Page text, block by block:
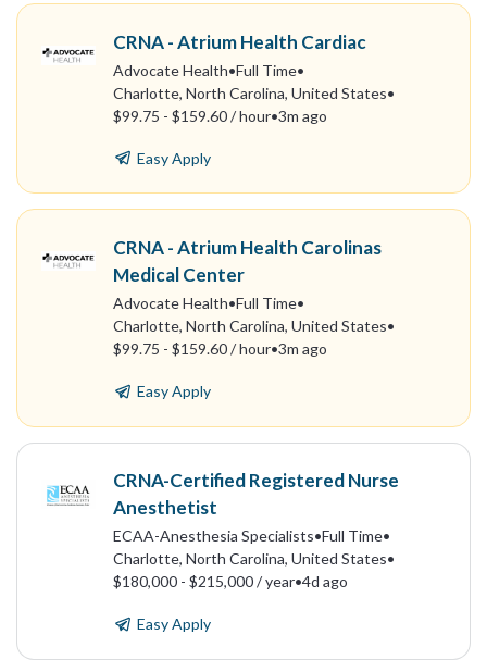
CRNA - Atrium Health Cardiac
Advocate Health•Full Time•
Charlotte, North Carolina, United States•
$99.75 - $159.60 / hour•3m ago
Easy Apply
CRNA - Atrium Health Carolinas
Medical Center
Advocate Health•Full Time•
Charlotte, North Carolina, United States•
$99.75 - $159.60 / hour•3m ago
Easy Apply
CRNA-Certified Registered Nurse
Anesthetist
ECAA-Anesthesia Specialists•Full Time•
Charlotte, North Carolina, United States•
$180,000 - $215,000 / year•4d ago
Easy Apply